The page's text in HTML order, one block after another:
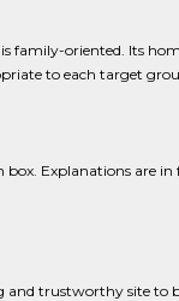
family-oriented. Its
to each target
box. Explanations are in
and trustworthy site to